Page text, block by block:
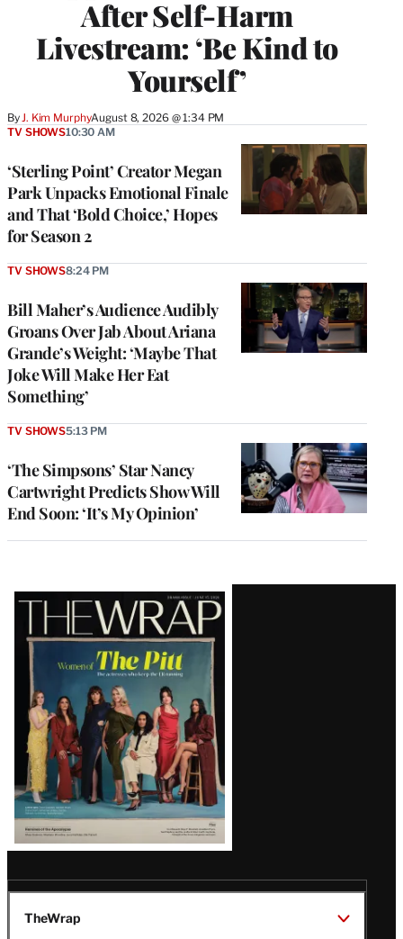
After Self-Harm
Livestream: ‘Be Kind to
Yourself’
By J. Kim MurphyAugust 8, 2026 @ 1:34 PM
‘Sterling Point’ Creator Megan
Park Unpacks Emotional Finale
and That ‘Bold Choice,’ Hopes
for Season 2
TV SHOWS10:30 AM
Bill Maher’s Audience Audibly
Groans Over Jab About Ariana
Grande’s Weight: ‘Maybe That
Joke Will Make Her Eat
Something’
TV SHOWS8:24 PM
‘The Simpsons’ Star Nancy
Cartwright Predicts Show Will
End Soon: ‘It’s My Opinion’
TV SHOWS5:13 PM
Latest
Magazine
Issue
TheWrap